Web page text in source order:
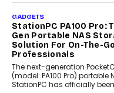
GADGETS
StationPC PA100 Pro:
Gen Portable NAS
Solution For On-The-Go
Professionals
The next-generation
(model: PA100 Pro) portable
StationPC has officially